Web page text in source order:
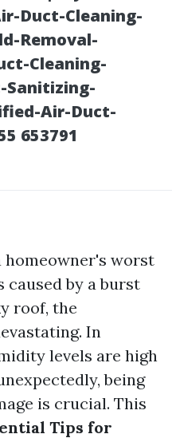
Duct-Cleaning-
Removal-
Cleaning-
Sanitizing-
Air-Duct-
653791
on
08
homeowner's worst
caused by a burst
roof, the
In
levels are high
being
is crucial. This
Tips for